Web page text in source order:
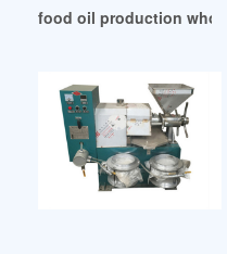
food oil production